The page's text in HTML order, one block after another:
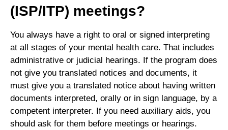
(ISP/ITP) meetings?
You always have a right to oral or signed interpreting
at all stages of your mental health care. That includes
administrative or judicial hearings. If the program does
not give you translated notices and documents, it
must give you a translated notice about having written
documents interpreted, orally or in sign language, by a
competent interpreter. If you need auxiliary aids, you
should ask for them before meetings or hearings.